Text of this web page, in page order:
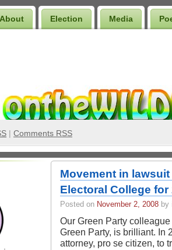
About Election Media
| Comments RSS
Movement in
Electoral College for
Posted on November 2, 2008 by
Our Green Party
Green Party, is brilliant. In
attorney, pro se citizen, to